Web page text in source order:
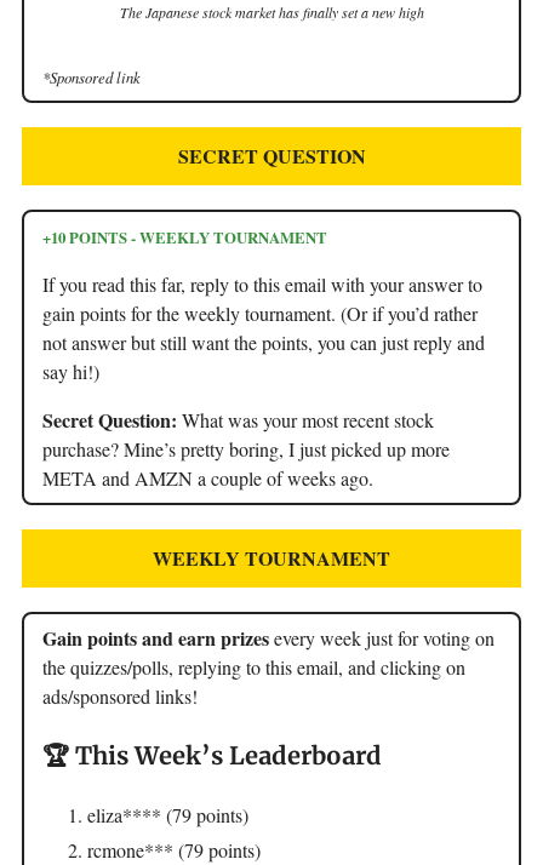
The Japanese stock market has finally set a new high
*Sponsored link
SECRET QUESTION
+10 POINTS - WEEKLY TOURNAMENT
If you read this far, reply to this email with your answer to
gain points for the weekly tournament. (Or if you’d rather
not answer but still want the points, you can just reply and
say hi!)
Secret Question: What was your most recent stock
purchase? Mine’s pretty boring, I just picked up more
META and AMZN a couple of weeks ago.
WEEKLY TOURNAMENT
Gain points and earn prizesevery week just for voting on
the quizzes/polls, replying to this email, and clicking on
ads/sponsored links!
🏆 This Week’s Leaderboard
eliza**** (79 points)
rcmone*** (79 points)